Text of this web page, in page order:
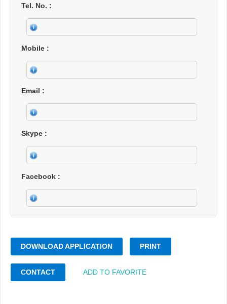
Tel. No.
Mobile
Email
Skype
Facebook
DOWNLOAD APPLICATION PRINT
CONTACT ADD TO FAVORITE